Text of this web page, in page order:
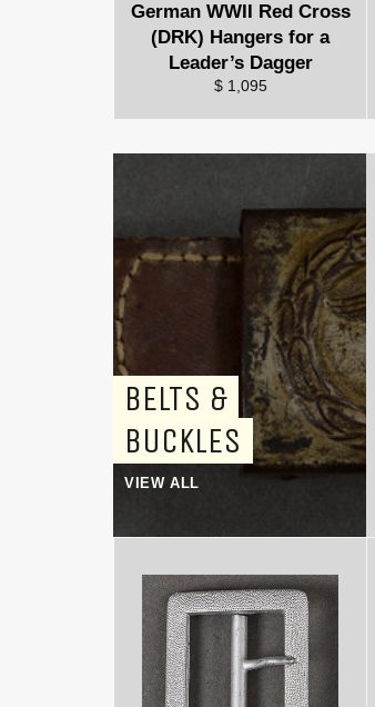
German WWII Red Cross
(DRK) Hangers for a
Leader’s Dagger
$ 1,095
BELTS &
BUCKLES
VIEW ALL